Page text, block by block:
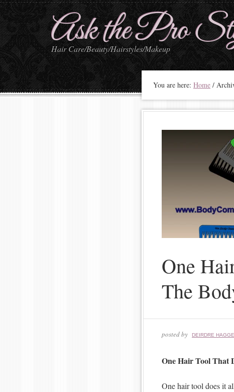
Ask the Pro
Hair Care/Beauty/Hairstyles/Makeup
You are here: Home /
One
The
posted by DEIRDRE
One Hair Tool That
One hair tool does it